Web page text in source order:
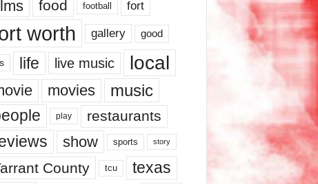
food football fort
worth gallery good
life live music local
movies music
play restaurants
show sports story
County tcu texas